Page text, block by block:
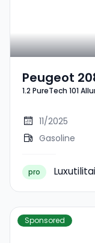
Peugeot
101 Allure
1.2 PureTech 101
11/2025
Gasoline
pro
Sponsored